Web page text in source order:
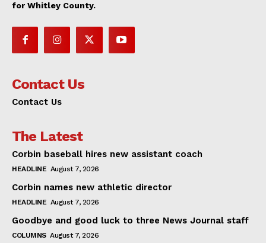
for Whitley County.
Contact Us
Contact Us
The Latest
Corbin baseball hires new assistant coach
HEADLINE August 7, 2026
Corbin names new athletic director
HEADLINE August 7, 2026
Goodbye and good luck to three News Journal staff
COLUMNS August 7, 2026